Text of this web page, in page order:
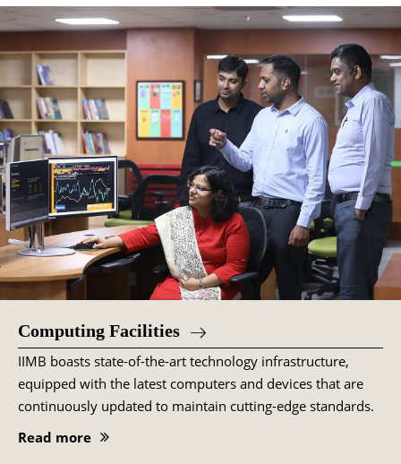
Computing Facilities
IIMB boasts state-of-the-art technology infrastructure,
equipped with the latest computers and devices that are
continuously updated to maintain cutting-edge standards.
Read more